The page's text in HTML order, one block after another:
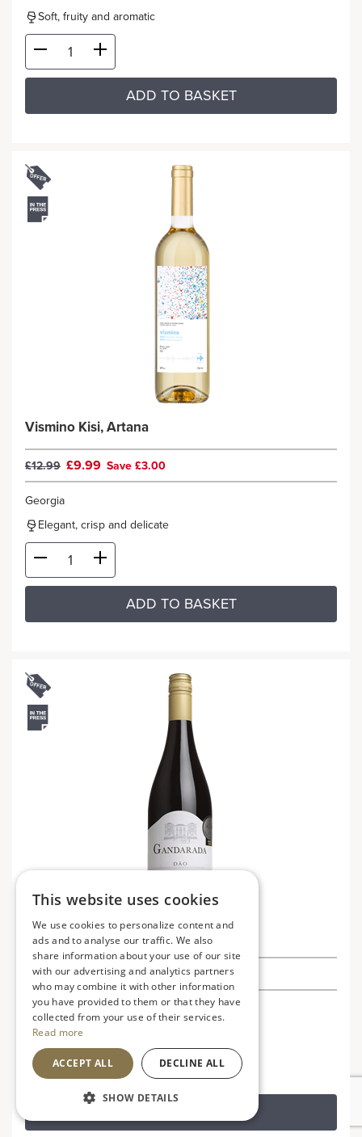
Soft, fruity and aromatic
ADD TO BASKET
Vismino Kisi, Artana
£12.99 £9.99 Save £3.00
Georgia
Elegant, crisp and delicate
ADD TO BASKET
Dao Tinto Gandarada
£11.99 £10.25 Save £1.74
Portugal
Soft, fruity and smooth
This website uses cookies
We use cookies to personalize content and
ads and to analyse our traffic. We also
share information about your use of our site
with our advertising and analytics partners
who may combine it with other information
you have provided to them or that they have
collected from your use of their services.
Read more
ACCEPT ALL DECLINE ALL
SHOW DETAILS